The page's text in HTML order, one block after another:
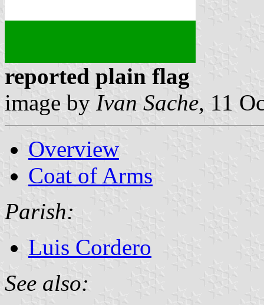
reported plain flag
image by Ivan Sache, 11
Overview
Coat of Arms
Parish:
Luis Cordero
See also: